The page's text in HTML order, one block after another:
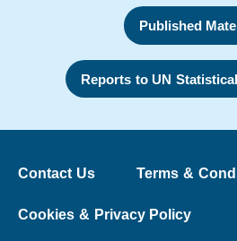
Published
Reports to UN
Contact Us Terms &
Cookies & Privacy Policy